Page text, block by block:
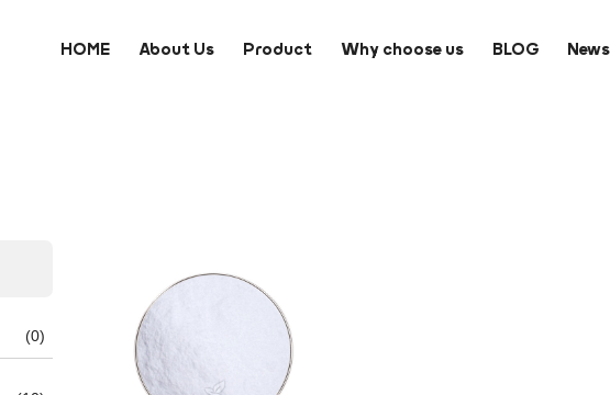
HOME About Us Product Why choose us BLOG News
(0)